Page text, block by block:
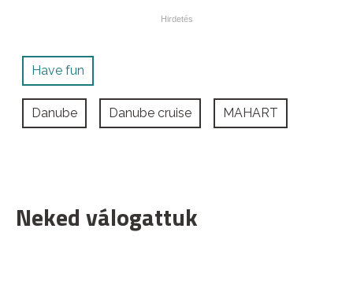
Have fun
Danube Danube cruise MAHART
Neked válogattuk